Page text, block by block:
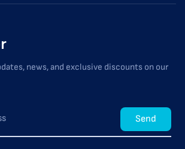
news, and exclusive discounts on our
Send